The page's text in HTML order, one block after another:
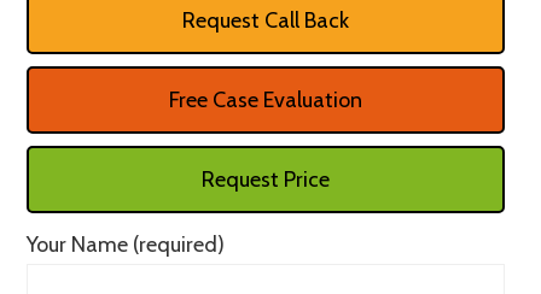
Request Call Back
Free Case Evaluation
Request Price
Your Name (required)